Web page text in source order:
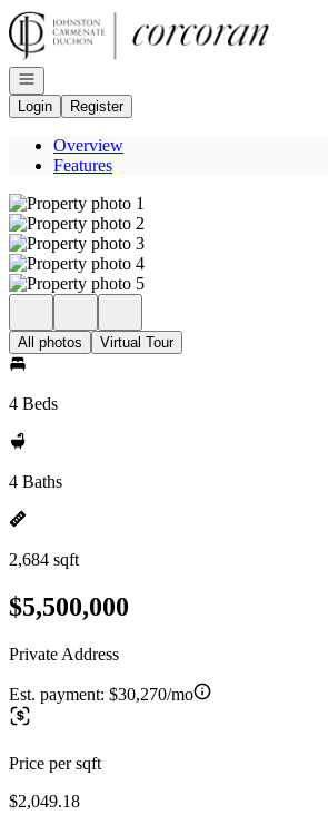
Go to: Homepage
Open navigation
Login
Register
Overview
Features
All photos Virtual Tour
4 Beds
4 Baths
2,684 sqft
$5,500,000
Private Address
Est. payment: $30,270/mo
Price per sqft
$2,049.18